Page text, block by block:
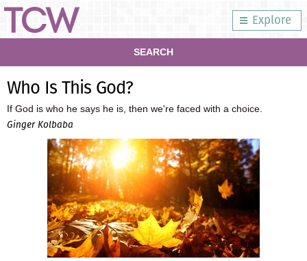
Explore
SEARCH
Who Is This God?
If God is who he says he is, then we're faced with a choice.
Ginger Kolbaba